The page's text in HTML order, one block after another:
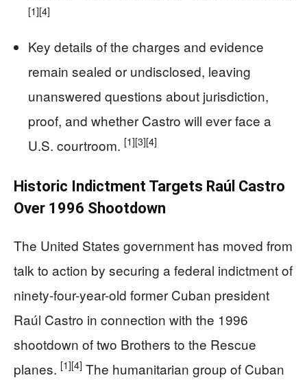
[1][4]
Key details of the charges and evidence
remain sealed or undisclosed, leaving
unanswered questions about jurisdiction,
proof, and whether Castro will ever face a
U.S. courtroom. [1][3][4]
Historic Indictment Targets Raúl Castro
Over 1996 Shootdown
The United States government has moved from
talk to action by securing a federal indictment of
ninety-four-year-old former Cuban president
Raúl Castro in connection with the 1996
shootdown of two Brothers to the Rescue
planes. [1][4] The humanitarian group of Cuban